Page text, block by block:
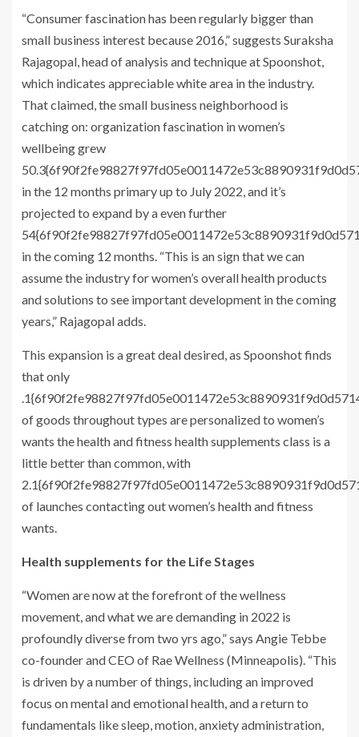
“Consumer fascination has been regularly bigger than
small business interest because 2016,” suggests Suraksha
Rajagopal, head of analysis and technique at Spoonshot,
which indicates appreciable white area in the industry.
That claimed, the small business neighborhood is
catching on: organization fascination in women’s
wellbeing grew
in the 12 months primary up to July 2022, and it’s
projected to expand by a even further
in the coming 12 months. “This is an sign that we can
assume the industry for women’s overall health products
and solutions to see important development in the coming
years,” Rajagopal adds.
This expansion is a great deal desired, as Spoonshot finds
that only
of goods throughout types are personalized to women’s
wants the health and fitness health supplements class is a
little better than common, with
of launches contacting out women’s health and fitness
wants.
Health supplements for the Life Stages
“Women are now at the forefront of the wellness
movement, and what we are demanding in 2022 is
profoundly diverse from two yrs ago,” says Angie Tebbe
co-founder and CEO of Rae Wellness (Minneapolis). “This
is driven by a number of things, including an improved
focus on mental and emotional health, and a return to
fundamentals like sleep, motion, anxiety administration,